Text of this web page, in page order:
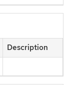
Description